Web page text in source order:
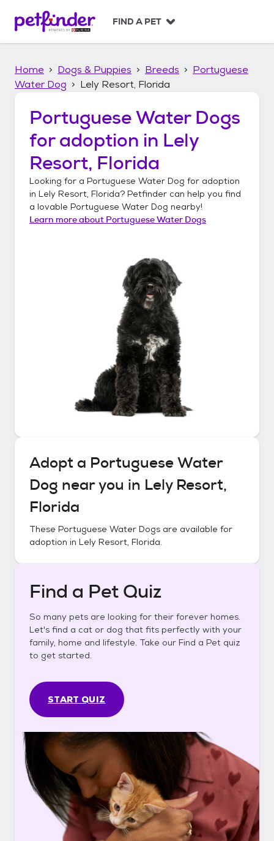
p
FIND A PET
Home Dogs & Puppies Breeds
Portuguese
Water Dog
Lely Resort, Florida
Portuguese Water Dogs
for adoption in Lely
Resort, Florida
Looking for a Portuguese Water Dog for adoption
in Lely Resort, Florida? Petfinder can help you find
a lovable Portuguese Water Dog nearby!
Learn more about Portuguese Water Dogs
Adopt a Portuguese Water
Dog near you in Lely Resort,
Florida
These Portuguese Water Dogs are available for
adoption in Lely Resort, Florida.
Find a Pet Quiz
So many pets are looking for their forever homes.
Let's find a cat or dog that fits perfectly with your
family, home and lifestyle. Take our Find a Pet quiz
to get started.
START QUIZ